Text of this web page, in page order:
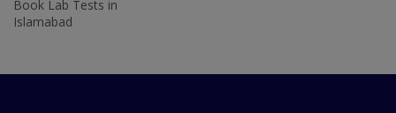
Book Lab Tests in
Islamabad